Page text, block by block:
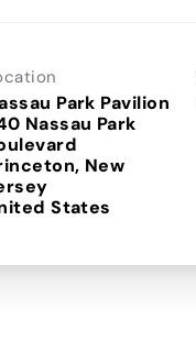
Park Pavilion
Nassau Park
New